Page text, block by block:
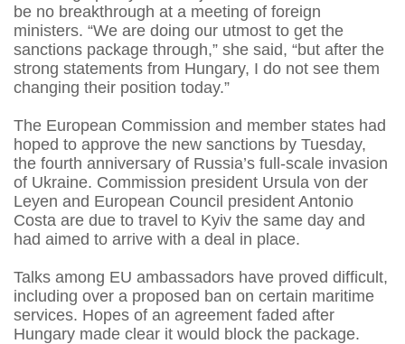
be no breakthrough at a meeting of foreign
ministers. “We are doing our utmost to get the
sanctions package through,” she said, “but after the
strong statements from Hungary, I do not see them
changing their position today.”
The European Commission and member states had
hoped to approve the new sanctions by Tuesday,
the fourth anniversary of Russia’s full-scale invasion
of Ukraine. Commission president Ursula von der
Leyen and European Council president Antonio
Costa are due to travel to Kyiv the same day and
had aimed to arrive with a deal in place.
Talks among EU ambassadors have proved difficult,
including over a proposed ban on certain maritime
services. Hopes of an agreement faded after
Hungary made clear it would block the package.